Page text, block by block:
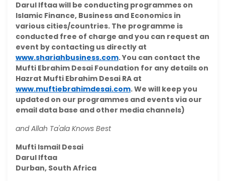
Darul Iftaa will be conducting programmes on
Islamic Finance, Business and Economics in
various cities/countries. The programme is
conducted free of charge and you can request an
event by contacting us directly at
www.shariahbusiness.com. You can contact the
Mufti Ebrahim Desai Foundation for any details on
Hazrat Mufti Ebrahim Desai RA at
www.muftiebrahimdesai.com. We will keep you
updated on our programmes and events via our
email data base and other media channels)
and Allah Ta'ala Knows Best
Mufti Ismail Desai
Darul Iftaa
Durban, South Africa